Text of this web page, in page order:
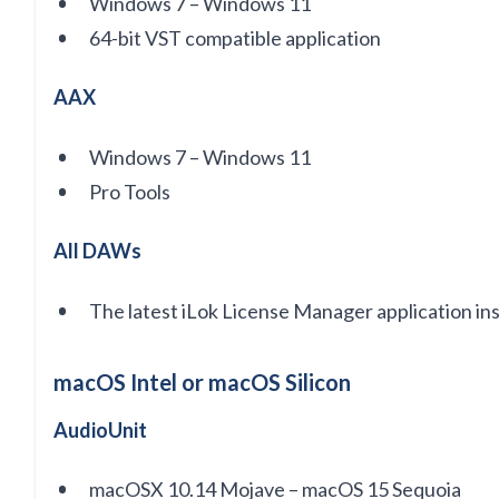
64-bit VST compatible application
AAX
Windows 7 – Windows 11
Pro Tools
All DAWs
The latest iLok License Manager application
macOS Intel or macOS Silicon
AudioUnit
macOSX 10.14 Mojave – macOS 15 Sequoia